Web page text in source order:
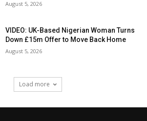
August 5, 2026
VIDEO: UK-Based Nigerian Woman Turns
Down £15m Offer to Move Back Home
August 5, 2026
Load more